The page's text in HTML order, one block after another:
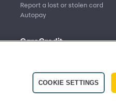
Report a lost or stolen card
Autopay
CareCredit
Healthcare providers
Frequently asked questions
COOKIE SETTINGS